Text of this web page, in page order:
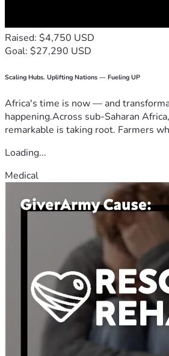
Raised: $4,750 USD
Goal: $27,290 USD
Scaling Hubs. Uplifting Nations — Fueling UP
Africa's time is now — and
happening.Across sub-Saharan
remarkable is taking root. Farmers
Loading...
Medical